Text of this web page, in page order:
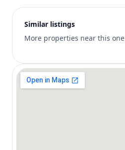
Similar listings
More properties near this one